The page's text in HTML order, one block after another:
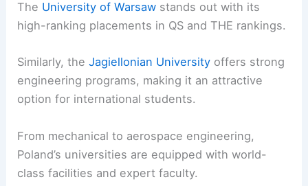
The University of Warsaw stands out with its
high-ranking placements in QS and THE rankings.
Similarly, theJagiellonian University offers strong
engineering programs, making it an attractive
option for international students.
From mechanical to aerospace engineering,
Poland’s universities are equipped with world-
class facilities and expert faculty.